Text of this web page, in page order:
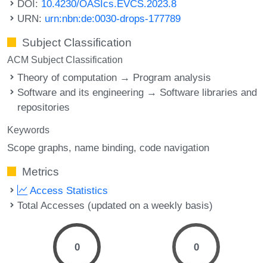
DOI: 10.4230/OASIcs.EVCS.2023.8
URN: urn:nbn:de:0030-drops-177789
Subject Classification
ACM Subject Classification
Theory of computation → Program analysis
Software and its engineering → Software libraries and
repositories
Keywords
Scope graphs name binding code navigation
Metrics
Access Statistics
Total Accesses (updated on a weekly basis)
0 0